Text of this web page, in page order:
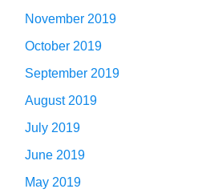
November 2019
October 2019
September 2019
August 2019
July 2019
June 2019
May 2019